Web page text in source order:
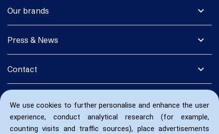
We use cookies to further personalise and enhance the user
experience, conduct analytical research (for example,
counting visits and traffic sources), place advertisements
expand_more
Our brands
expand_more
Press & News
expand_more
Contact